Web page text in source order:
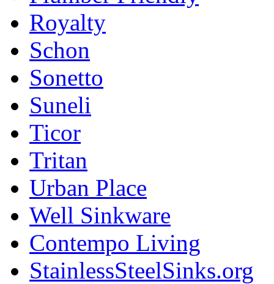
Royalty
Schon
Sonetto
Suneli
Ticor
Tritan
Urban Place
Well Sinkware
Contempo Living
StainlessSteelSinks.org